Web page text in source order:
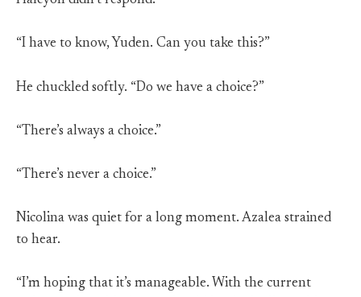
“I have to know, Yuden. Can you take this?”
He chuckled softly. “Do we have a choice?”
“There’s always a choice.”
“There’s never a choice.”
Nicolina was quiet for a long moment. Azalea strained
to hear.
“I’m hoping that it’s manageable. With the current